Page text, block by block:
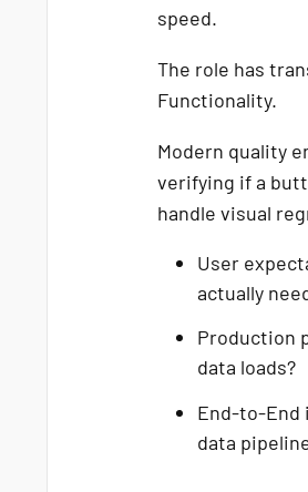
speed.
The role has
Functionality.
Modern quality
verifying if a
handle visual
User
actually
Production
data loads?
End-to-
data